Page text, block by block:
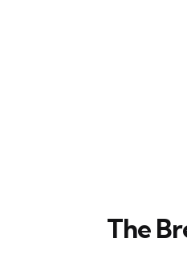
The